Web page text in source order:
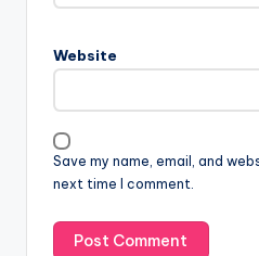
Website
Save my name, email, and
next time I comment.